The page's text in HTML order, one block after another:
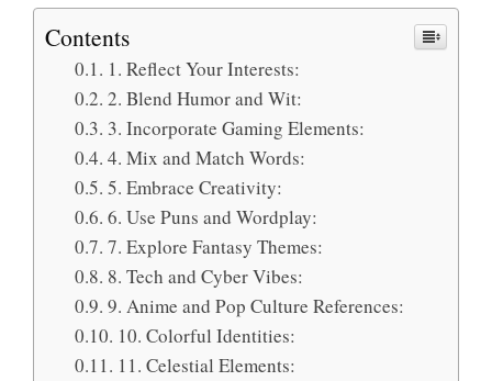
Contents
1. Reflect Your Interests:
2. Blend Humor and Wit:
3. Incorporate Gaming Elements:
4. Mix and Match Words:
5. Embrace Creativity:
6. Use Puns and Wordplay:
7. Explore Fantasy Themes:
8. Tech and Cyber Vibes:
9. Anime and Pop Culture References:
10. Colorful Identities:
11. Celestial Elements: